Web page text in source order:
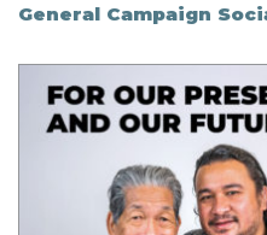
General Campaign